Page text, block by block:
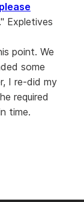
." Expletives
point. We
some
I re-did my
required
time.